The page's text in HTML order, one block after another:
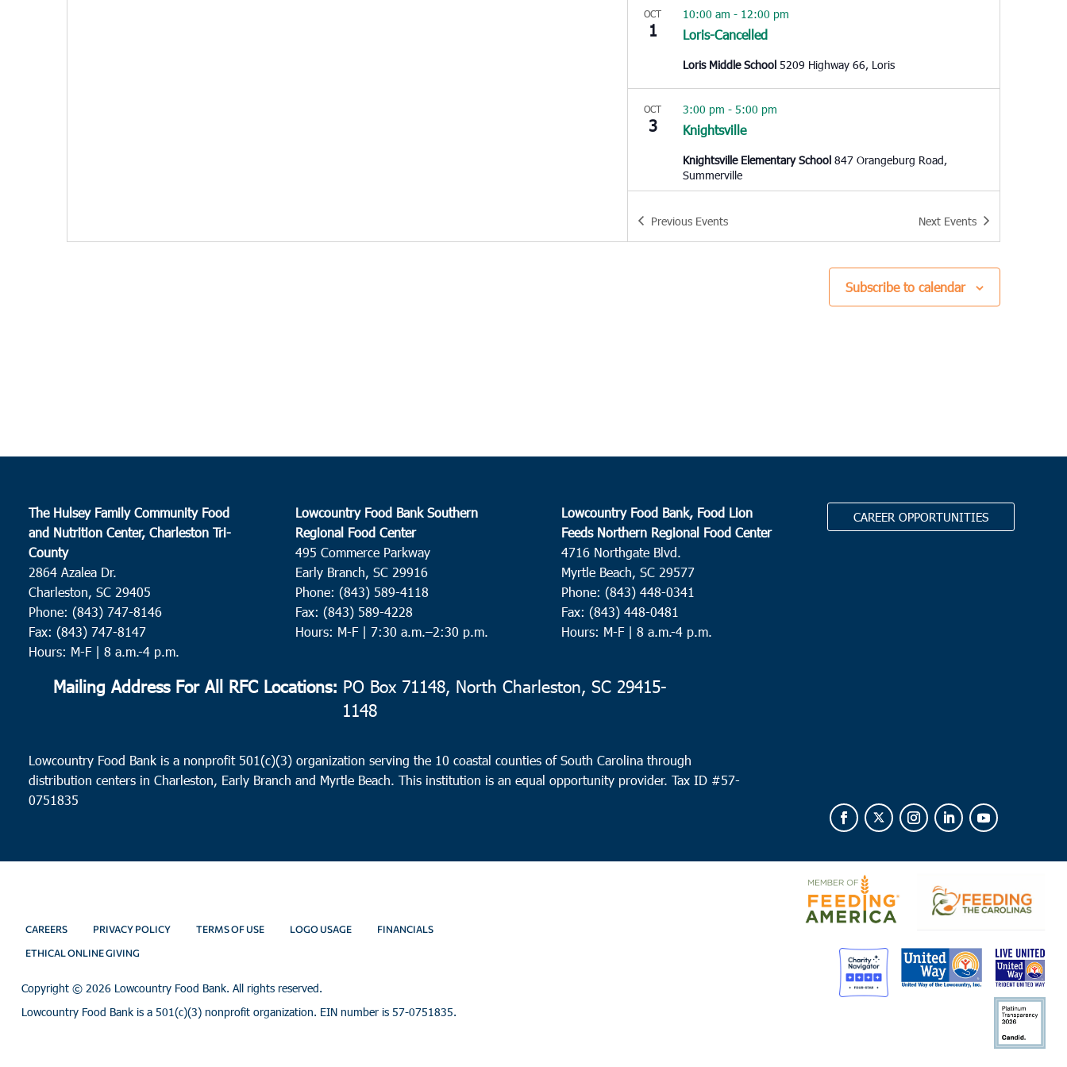
OCT
1 Loris-Cancelled
10:00 am- 12:00 pm
Loris Middle School 5209 Highway 66, Loris
OCT
3 Knightsville
3:00 pm-5:00 pm
Knightsville Elementary School847 Orangeburg Road,
Summerville
OCT
Charleston
9:00 am-
65 Sycamore Ave, Charleston
OCT
8 Conway
9:00 am
Cherry Hill Missionary Baptist Church
Conway
OCT 9:00 am
8 Charleston
Previous Events Next Events
Subscribe to calendar
The Hulsey Family Community Food
and Nutrition Center, Charleston Tri-
County
2864 Azalea Dr.
Charleston, SC 29405
Phone: (843) 747-8146
Fax: (843) 747-8147
Hours: M-F | 8 a.m.-4 p.m.
Lowcountry Food Bank Southern
Regional Food Center
495 Commerce Parkway
Early Branch, SC 29916
Phone: (843) 589-4118
Fax: (843) 589-4228
Hours: M-F | 7:30 a.m.–2:30 p.m.
Lowcountry Food Bank, Food Lion
Feeds Northern Regional Food Center
4716 Northgate Blvd.
Myrtle Beach, SC 29577
Phone: (843) 448-0341
Fax: (843) 448-0481
Hours: M-F | 8 a.m.-4 p.m.
CAREER OPPORTUNITIES
Mailing Address For All RFC Locations: PO Box 71148, North Charleston, SC 29415-
1148
Lowcountry Food Bank is a nonprofit 501(c)(3) organization serving the 10 coastal counties of South Carolina through
distribution centers in Charleston, Early Branch and Myrtle Beach. This institution is an equal opportunity provider.Tax ID #57-
0751835
CAREERS PRIVACY POLICY TERMS OF USE LOGO USAGE FINANCIALS
ETHICAL ONLINE GIVING
Copyright © 2026 Lowcountry Food Bank. All rights reserved.
Lowcountry Food Bank is a 501(c)(3) nonprofit organization. EIN number is 57-0751835.